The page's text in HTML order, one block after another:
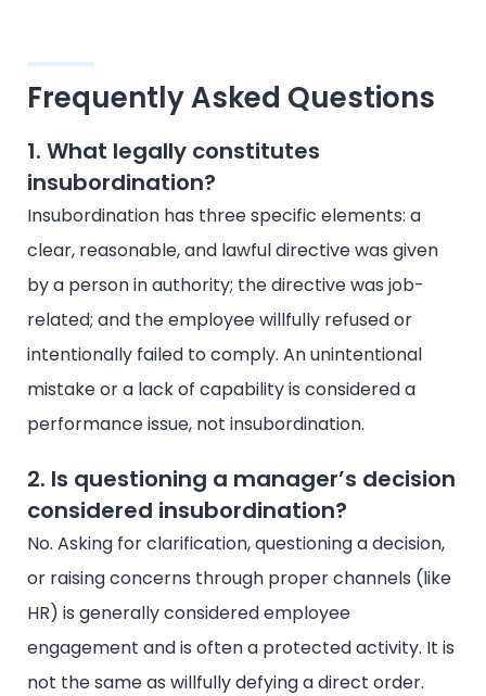
Frequently Asked Questions
1. What legally constitutes
insubordination?
Insubordination has three specific elements: a
clear, reasonable, and lawful directive was given
by a person in authority; the directive was job-
related; and the employee willfully refused or
intentionally failed to comply. An unintentional
mistake or a lack of capability is considered a
performance issue, not insubordination.
2. Is questioning a manager’s decision
considered insubordination?
No. Asking for clarification, questioning a decision,
or raising concerns through proper channels (like
HR) is generally considered employee
engagement and is often a protected activity. It is
not the same as willfully defying a direct order.